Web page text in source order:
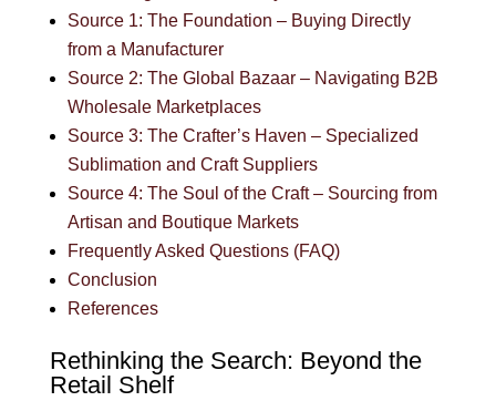
Source 1: The Foundation – Buying Directly
from a Manufacturer
Source 2: The Global Bazaar – Navigating B2B
Wholesale Marketplaces
Source 3: The Crafter’s Haven – Specialized
Sublimation and Craft Suppliers
Source 4: The Soul of the Craft – Sourcing from
Artisan and Boutique Markets
Frequently Asked Questions (FAQ)
Conclusion
References
Rethinking the Search: Beyond the
Retail Shelf